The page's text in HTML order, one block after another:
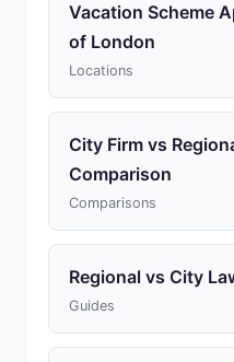
Vacation Scheme
of London
Locations
City Firm vs
Comparison
Comparisons
Regional vs City
Guides